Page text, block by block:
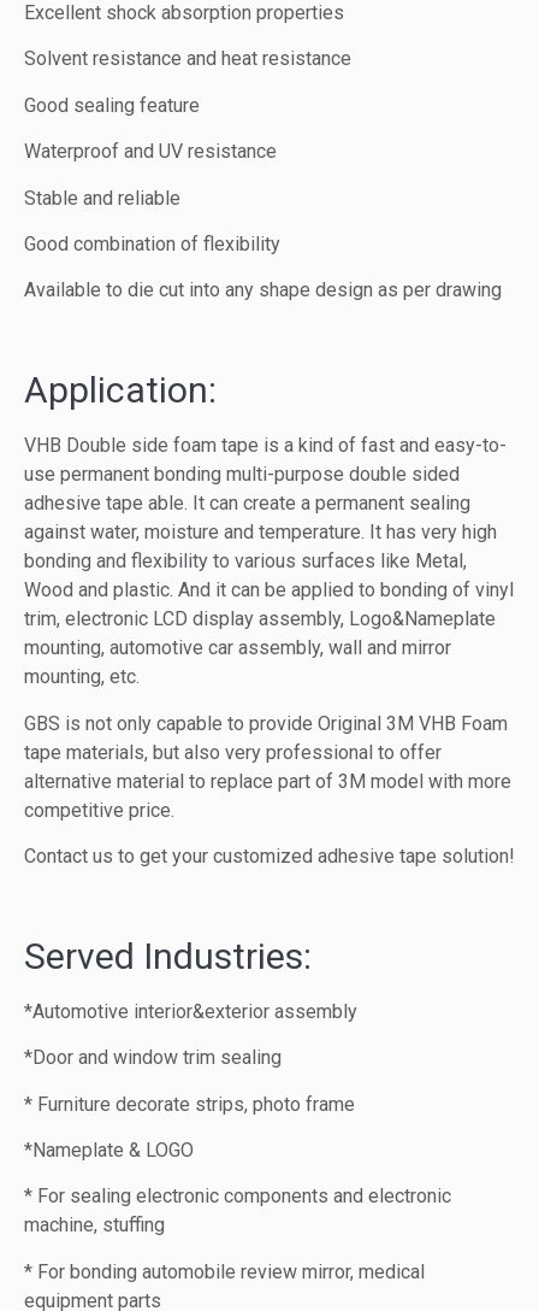
Excellent shock absorption properties
Solvent resistance and heat resistance
Good sealing feature
Waterproof and UV resistance
Stable and reliable
Good combination of flexibility
Available to die cut into any shape design as per drawing
Application:
VHB Double side foam tape is a kind of fast and easy-to-
use permanent bonding multi-purpose double sided
adhesive tape able. It can create a permanent sealing
against water, moisture and temperature. It has very high
bonding and flexibility to various surfaces like Metal,
Wood and plastic. And it can be applied to bonding of vinyl
trim, electronic LCD display assembly, Logo&Nameplate
mounting, automotive car assembly, wall and mirror
mounting, etc.
GBS is not only capable to provide Original 3M VHB Foam
tape materials, but also very professional to offer
alternative material to replace part of 3M model with more
competitive price.
Contact us to get your customized adhesive tape solution!
Served Industries:
*Automotive interior&exterior assembly
*Door and window trim sealing
* Furniture decorate strips, photo frame
*Nameplate & LOGO
* For sealing electronic components and electronic
machine, stuffing
* For bonding automobile review mirror, medical
equipment parts